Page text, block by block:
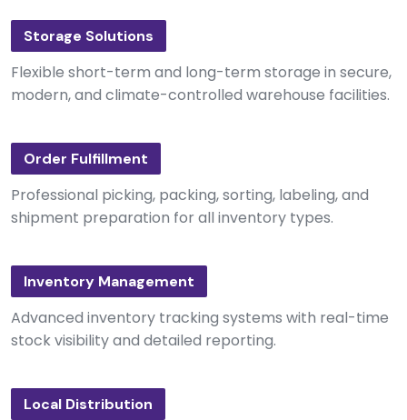
Storage Solutions
Flexible short-term and long-term storage in secure,
modern, and climate-controlled warehouse facilities.
Order Fulfillment
Professional picking, packing, sorting, labeling, and
shipment preparation for all inventory types.
Inventory Management
Advanced inventory tracking systems with real-time
stock visibility and detailed reporting.
Local Distribution